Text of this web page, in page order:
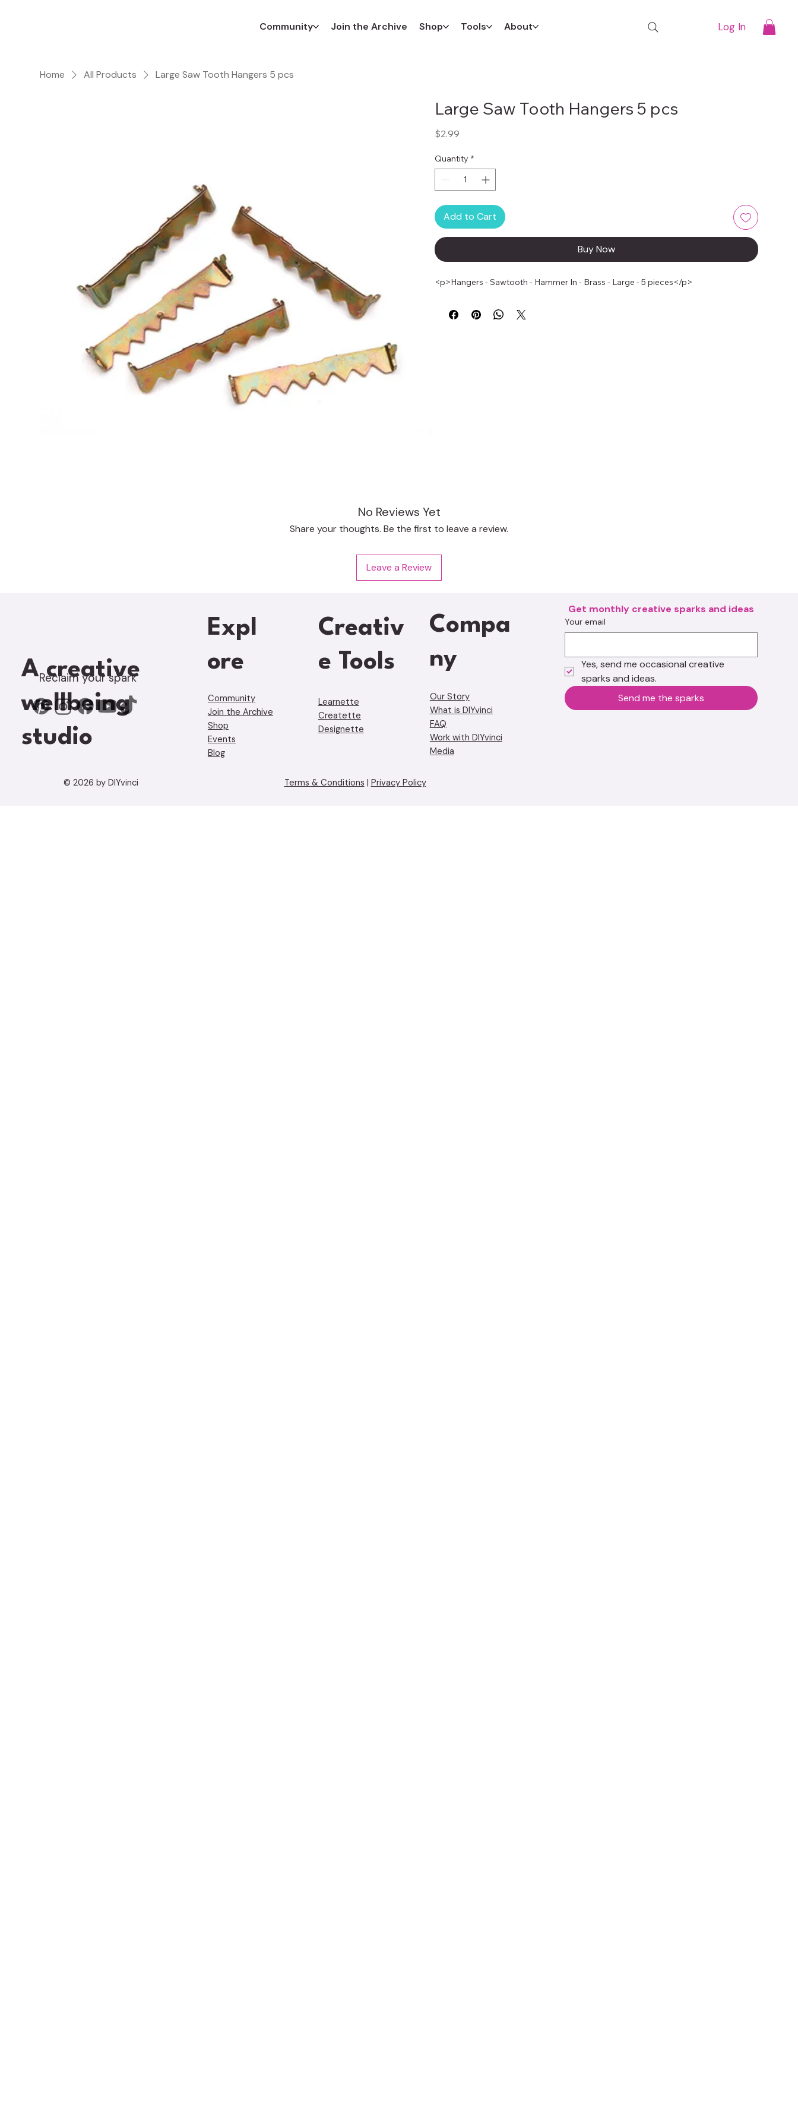
Community Join the Archive Shop Tools About Log In
Home All Products Large Saw Tooth Hangers 5 pcs
Large Saw Tooth Hangers 5 pcs
$2.99
Quantity *
Add to Cart
Buy Now
<p>Hangers - Sawtooth - Hammer In - Brass - Large - 5 pieces</p>
No Reviews Yet
Share your thoughts. Be the first to leave a review.
Leave a Review
A creative
wellbeing
studio
Reclaim your spark
Expl
ore
Community
Join the Archive
Shop
Events
Blog
Creativ
e Tools
Learnette
Creatette
Designette
Compa
ny
Our Story
What is DIYvinci
FAQ
Work with DIYvinci
Media
Get monthly creative sparks and ideas
Your email
Yes, send me occasional creative
sparks and ideas.
Send me the sparks
© 2026 by DIYvinci Terms & Conditions | Privacy Policy